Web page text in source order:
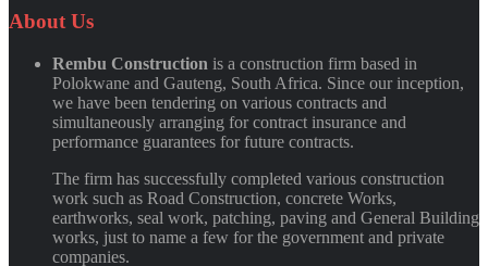
Quynh Nguyen
About Us
Rembu Construction is a construction firm based in
Polokwane and Gauteng, South Africa. Since our inception,
we have been tendering on various contracts and
simultaneously arranging for contract insurance and
performance guarantees for future contracts.
The firm has successfully completed various construction
work such as Road Construction, concrete Works,
earthworks, seal work, patching, paving and General Building
works, just to name a few for the government and private
companies.